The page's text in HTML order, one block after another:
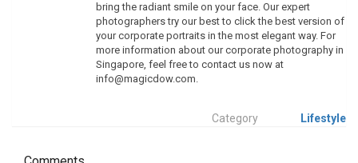
bring the radiant smile on your face. Our expert
photographers try our best to click the best version of
your corporate portraits in the most elegant way. For
more information about our corporate photography in
Singapore, feel free to contact us now at
info@magicdow.com.
Category Lifestyle